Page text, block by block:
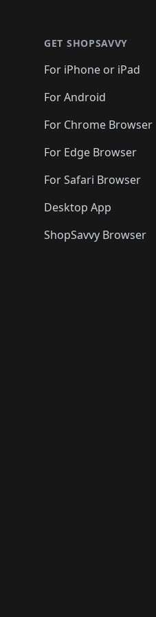
🛍️
🛍️🛍️🛍️🛍️
🛍️🛍️🛍️
🛍️🛍️🛍️🛍️
GET SHOPSAVVY
For iPhone or iPad
For Android
For Chrome Browser
For Edge Browser
For Safari Browser
Desktop App
ShopSavvy Browser